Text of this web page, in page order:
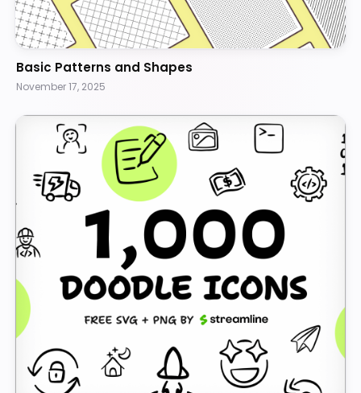
Basic Patterns and Shapes
November 17, 2025